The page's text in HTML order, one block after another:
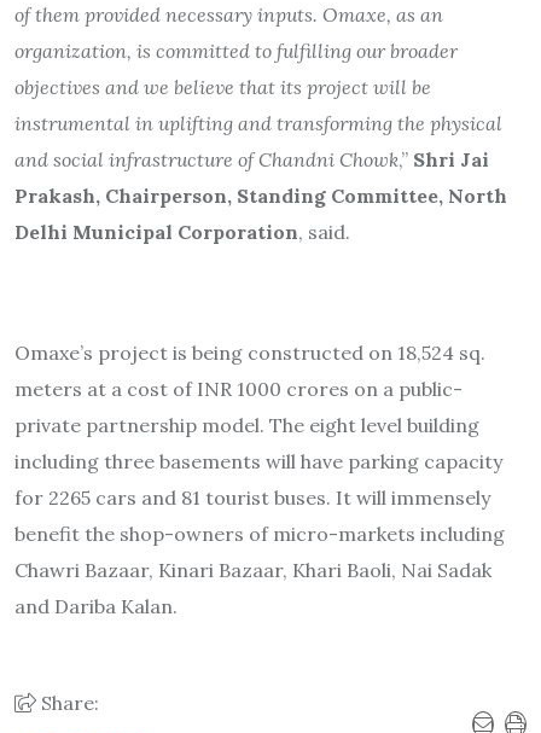
of them provided necessary inputs. Omaxe, as an
organization, is committed to fulfilling our broader
objectives and we believe that its project will be
instrumental in uplifting and transforming the physical
and social infrastructure of Chandni Chowk,” Shri Jai
Prakash, Chairperson, Standing Committee, North
Delhi Municipal Corporation, said.
Omaxe’s project is being constructed on 18,524 sq.
meters at a cost of INR 1000 crores on a public-
private partnership model. The eight level building
including three basements will have parking capacity
for 2265 cars and 81 tourist buses. It will immensely
benefit the shop-owners of micro-markets including
Chawri Bazaar, Kinari Bazaar, Khari Baoli, Nai Sadak
and Dariba Kalan.
Share: